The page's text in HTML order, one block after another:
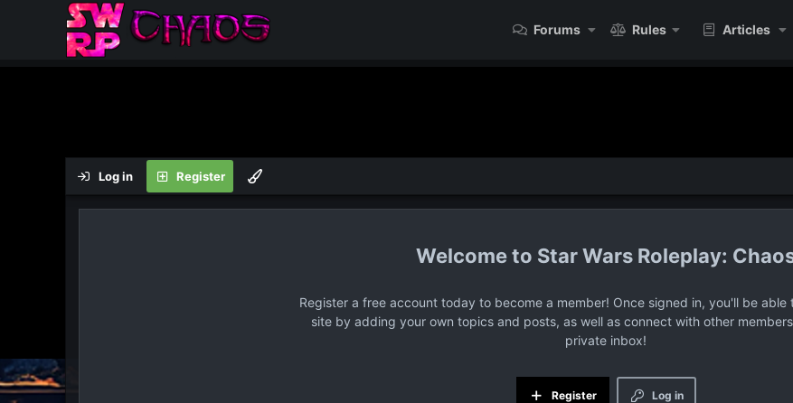
Forums Rules Articles
Log in Register
Star Wars Roleplay:
Register a free account today to become a member! Once signed in, you'll be
site by adding your own topics and posts, as well as connect with other
private inbox!
Log in
Register